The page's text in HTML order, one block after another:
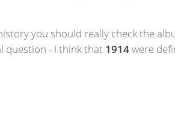
you should really check the
question - I think that 1914were